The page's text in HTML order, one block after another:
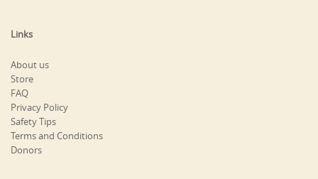
Links
About us
Store
FAQ
Privacy Policy
Safety Tips
Terms and Conditions
Donors